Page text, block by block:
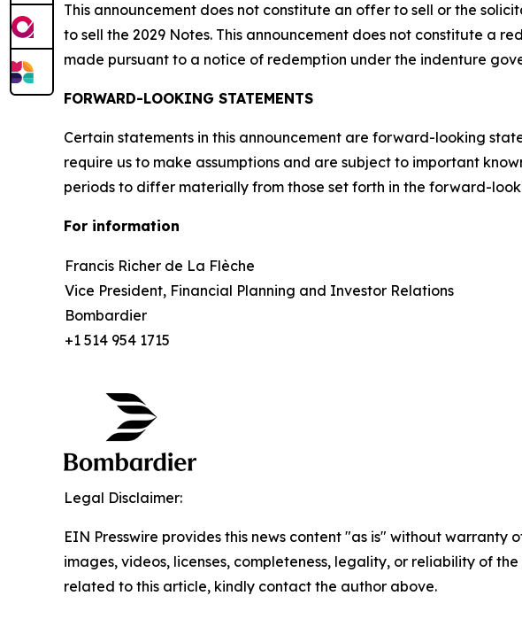
This announcement does not constitute an offer to sell or the
to sell the 2029 Notes. This announcement does not constitute a
made pursuant to a notice of redemption under the indenture
FORWARD-LOOKING STATEMENTS
Certain statements in this announcement are forward-looking
require us to make assumptions and are subject to important
periods to differ materially from those set forth in the forward-
For information
Francis Richer de La Flèche
Vice President, Financial Planning and Investor Relations
Bombardier
+1 514 954 1715
Legal Disclaimer:
EIN Presswire provides this news content "as is" without
images, videos, licenses, completeness, legality, or reliability of
related to this article, kindly contact the author above.